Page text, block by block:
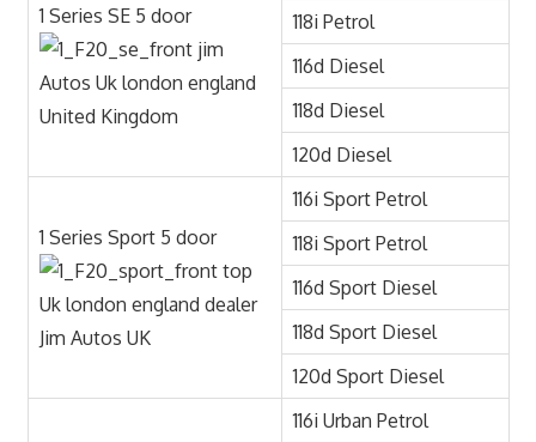
1 Series SE 5 door
118i Petrol
116d Diesel
118d Diesel
120d Diesel
1 Series Sport 5 door
116i Sport Petrol
118i Sport Petrol
116d Sport Diesel
118d Sport Diesel
120d Sport Diesel
116i Urban Petrol